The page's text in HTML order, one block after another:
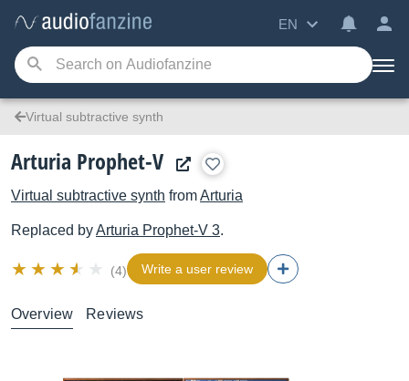
EN
Virtual subtractive synth
Arturia Prophet-V
Virtual subtractive synth fromArturia
Replaced byArturia Prophet-V 3.
(4) Write a user review
Overview Reviews